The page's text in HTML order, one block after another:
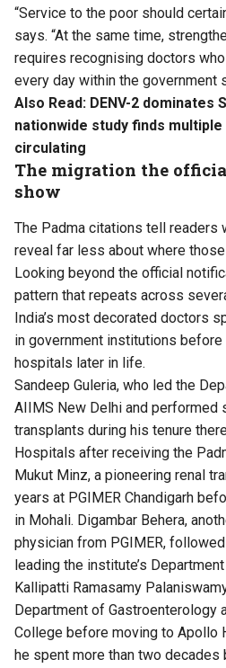
“Service to the poor should
says. “At the same time,
requires recognising doctors
every day within the government
Also Read: DENV-2 dominates
nationwide study finds
circulating
The migration the
show
The Padma citations tell readers
reveal far less about where
Looking beyond the official
pattern that repeats across
India’s most decorated doctors
in government institutions
hospitals later in life.
Sandeep Guleria, who led the
AIIMS New Delhi and performed
transplants during his tenure
Hospitals after receiving the
Mukut Minz, a pioneering renal
years at PGIMER Chandigarh
in Mohali. Digambar Behera,
physician from PGIMER,
leading the institute’s
Kallipatti Ramasamy
Department of Gastroenterology
College before moving to Apollo
he spent more than two